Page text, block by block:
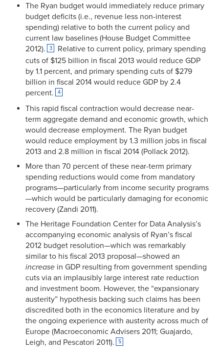
The Ryan budget would immediately reduce primary
budget deficits (i.e., revenue less non-interest
spending) relative to both the current policy and
current law baselines (House Budget Committee
2012).
3
Relative to current policy, primary spending
cuts of $125 billion in fiscal 2013 would reduce GDP
by 1.1 percent, and primary spending cuts of $279
billion in fiscal 2014 would reduce GDP by 2.4
percent.
4
This rapid fiscal contraction would decrease near-
term aggregate demand and economic growth, which
would decrease employment. The Ryan budget
would reduce employment by 1.3 million jobs in fiscal
2013 and 2.8 million in fiscal 2014 (Pollack 2012).
More than 70 percent of these near-term primary
spending reductions would come from mandatory
programs—particularly from income security programs
—which would be particularly damaging for economic
recovery (Zandi 2011).
The Heritage Foundation Center for Data Analysis’s
accompanying economic analysis of Ryan’s fiscal
2012 budget resolution—which was remarkably
similar to his fiscal 2013 proposal—showed an
increase in GDP resulting from government spending
cuts via an implausibly large interest rate reduction
and investment boom. However, the “expansionary
austerity” hypothesis backing such claims has been
discredited both in the economics literature and by
the ongoing experience with austerity across much of
Europe (Macroeconomic Advisers 2011; Guajardo,
Leigh, and Pescatori 2011).
5